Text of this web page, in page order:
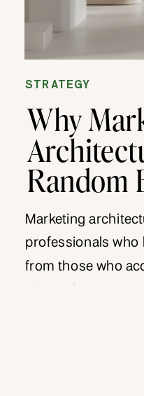
STRATEGY
Why
Random
Marketing
professionals who
from those who